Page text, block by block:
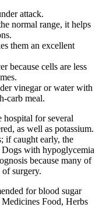
attack.
normal range, it helps
them an excellent
because cells are less
vinegar or water with
carb meal.
hospital for several
as well as potassium.
if caught early, the
with hypoglycemia
because many of
of surgery.
for blood sugar
Food, Herbs